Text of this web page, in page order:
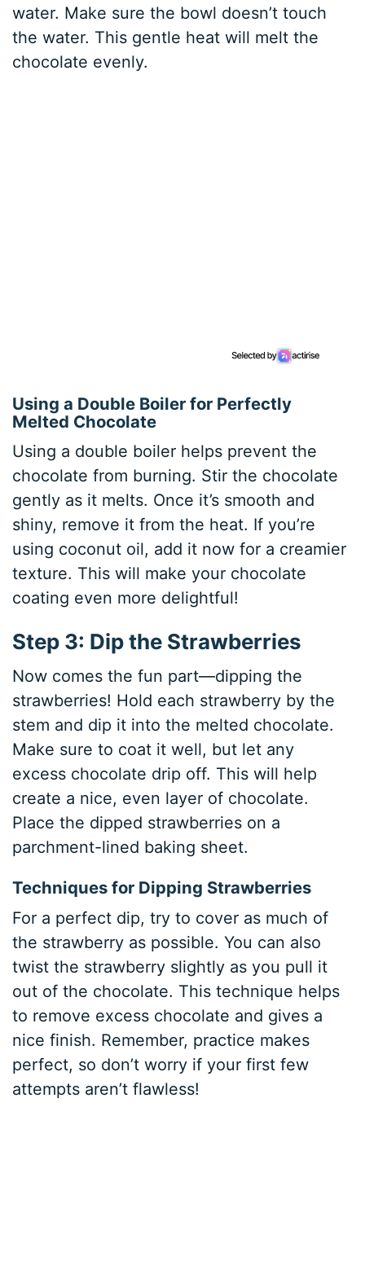
water. Make sure the bowl doesn’t touch
the water. This gentle heat will melt the
chocolate evenly.
Using a Double Boiler for Perfectly
Melted Chocolate
Using a double boiler helps prevent the
chocolate from burning. Stir the chocolate
gently as it melts. Once it’s smooth and
shiny, remove it from the heat. If you’re
using coconut oil, add it now for a creamier
texture. This will make your chocolate
coating even more delightful!
Step 3: Dip the Strawberries
Now comes the fun part—dipping the
strawberries! Hold each strawberry by the
stem and dip it into the melted chocolate.
Make sure to coat it well, but let any
excess chocolate drip off. This will help
create a nice, even layer of chocolate.
Place the dipped strawberries on a
parchment-lined baking sheet.
Techniques for Dipping Strawberries
For a perfect dip, try to cover as much of
the strawberry as possible. You can also
twist the strawberry slightly as you pull it
out of the chocolate. This technique helps
to remove excess chocolate and gives a
nice finish. Remember, practice makes
perfect, so don’t worry if your first few
attempts aren’t flawless!